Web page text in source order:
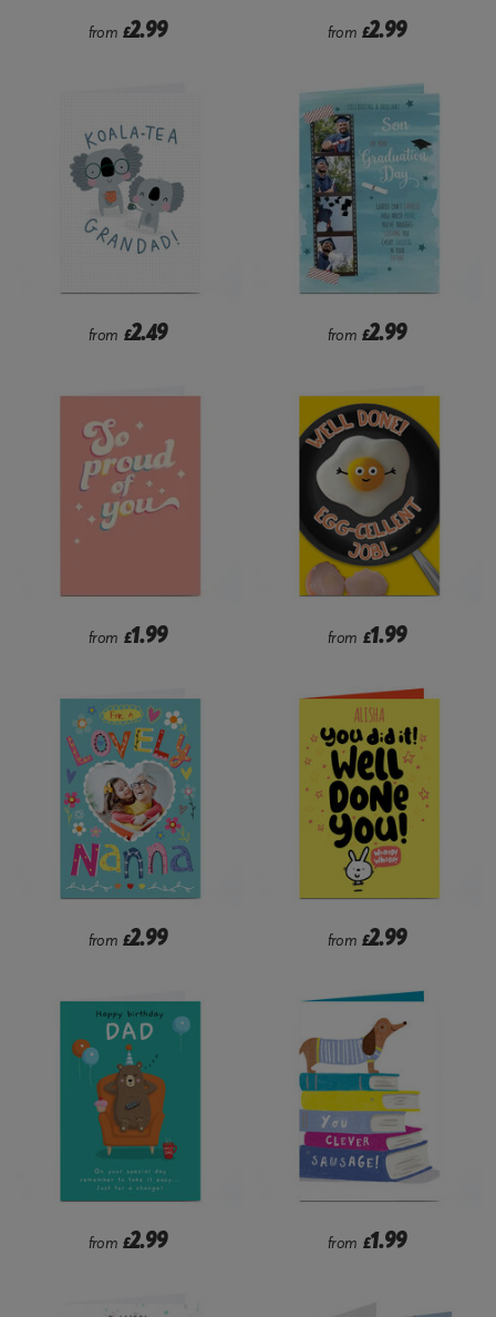
from £2.99 from £2.99
from £2.49 from £2.99
from £1.99 from £1.99
from £2.99 from £2.99
from £2.99 from £1.99